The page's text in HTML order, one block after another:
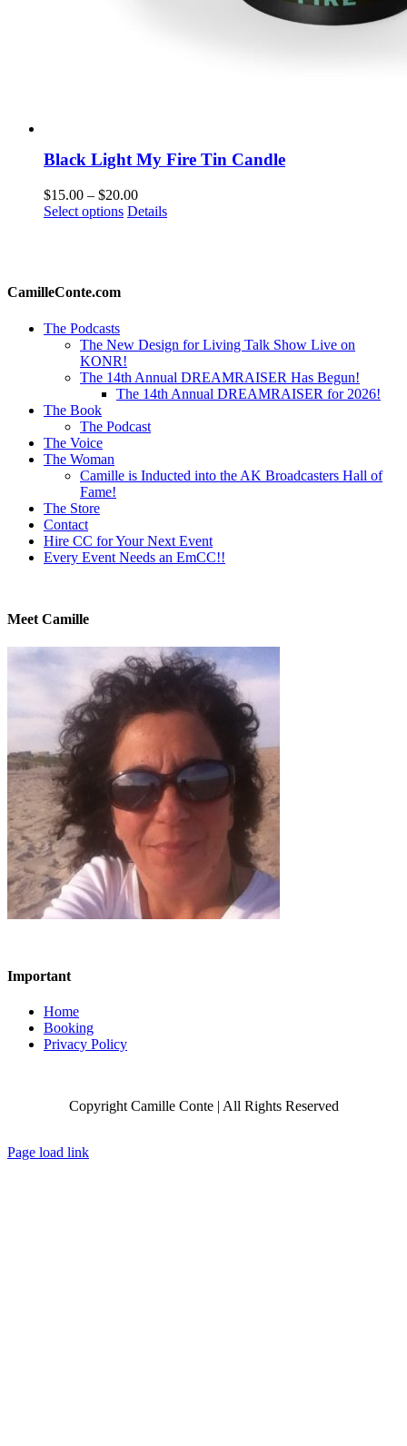
Black Light My Fire Tin Candle
$15.00 – $20.00Price
range:
Select options This
be
chosen
on
the
page
Details
CamilleConte.com
The Podcasts
The New Design for Living Talk Show Live on
KONR!
The 14th Annual DREAMRAISER Has Begun!
The 14th Annual DREAMRAISER for 2026!
The Book
The Podcast
The Voice
The Woman
Camille is Inducted into the AK Broadcasters Hall of
Fame!
The Store
Contact
Hire CC for Your Next Event
Every Event Needs an EmCC!!
Meet Camille
Important
Home
Booking
Privacy Policy
Copyright Camille Conte | All Rights Reserved
Page load link